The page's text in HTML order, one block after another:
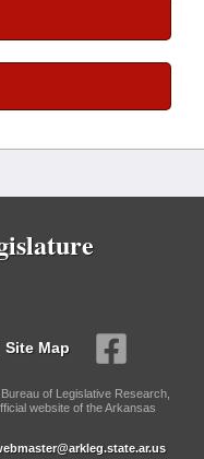
Site Map
of Legislative Research,
website of the Arkansas